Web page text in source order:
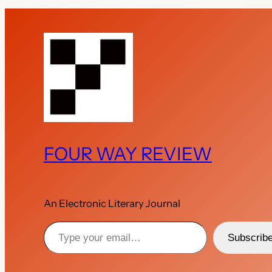
FOUR WAY REVIEW
An Electronic Literary Journal